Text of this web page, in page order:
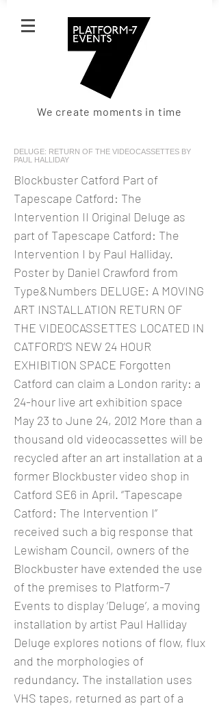
We create moments in time
DELUGE: RETURN OF THE VIDEOCASSETTES BY
PAUL HALLIDAY
Blockbuster Catford Part of
Tapescape Catford: The
Intervention II Original Deluge as
part of Tapescape Catford: The
Intervention I by Paul Halliday.
Poster by Daniel Crawford from
Type&Numbers DELUGE: A MOVING
ART INSTALLATION RETURN OF
THE VIDEOCASSETTES LOCATED IN
CATFORD’S NEW 24 HOUR
EXHIBITION SPACE Forgotten
Catford can claim a London rarity: a
24-hour live art exhibition space
May 23 to June 24, 2012 More than a
thousand old videocassettes will be
recycled after an art installation at a
former Blockbuster video shop in
Catford SE6 in April. “Tapescape
Catford: The Intervention I”
received such a big response that
Lewisham Council, owners of the
Blockbuster have extended the use
of the premises to Platform-7
Events to display ‘Deluge’, a moving
installation by artist Paul Halliday
Deluge explores notions of flow, flux
and the morphologies of
redundancy. The installation uses
VHS tapes, returned as part of a